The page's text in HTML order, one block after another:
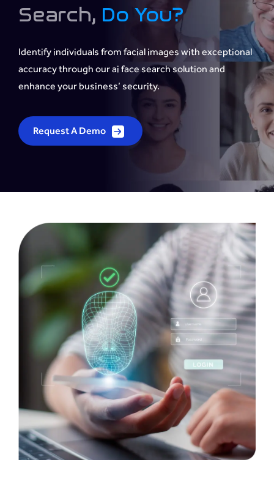
Search, Do You?
Identify individuals from facial images with exceptional
accuracy through our ai face search solution and
enhance your business’ security.
Request A Demo